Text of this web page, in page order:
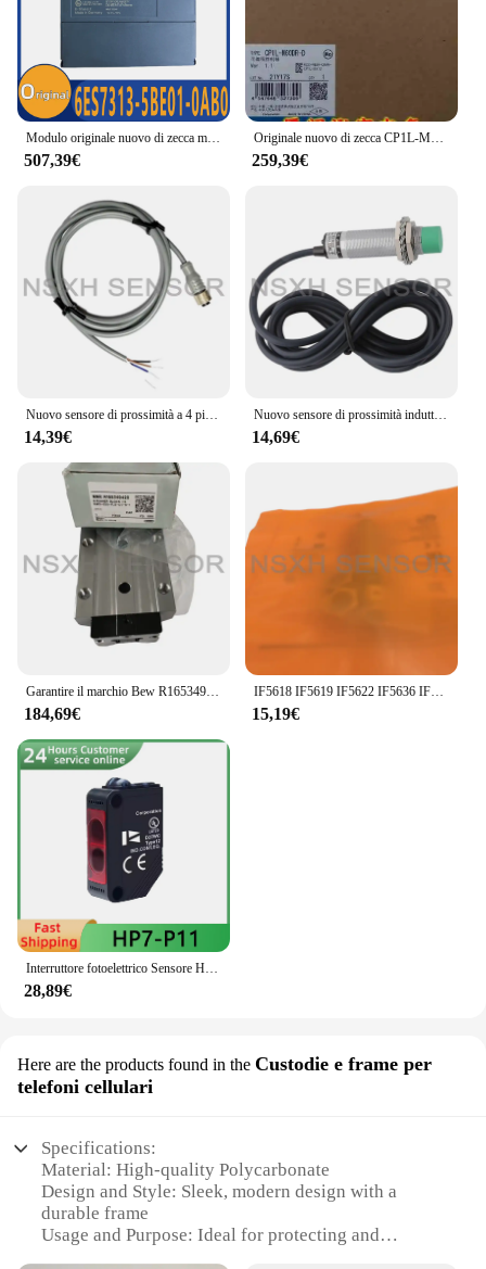
Modulo originale nuovo di zecca muslimexmuslimexaymuslimate 6ES7313-5BE01-0AB0 6ES7313-5BF03-0AB0 6ES7313-6BF03-0AB0 6ES7313-6CG03-0AB0 6ES7313-6CG04-0AB0
507,39€
Originale nuovo di zecca CP1L-M60DR-D
259,39€
Nuovo sensore di prossimità a 4 pin V1-G-2M-PUR V1-W-2M-PUR P F M12 di alta qualità
14,39€
Nuovo sensore di prossimità induttivo di alta qualità 2 pezzi LJA18M-20N1 M18 6-36VDC 3 fili NPN NO Sn-20mm regolabile 300mA 24V 12V
14,69€
Garantire il marchio Bew R165349420
184,69€
IF5618 IF5619 IF5622 IF5636 IF5647 nuovo sensore induttivo interruttore di alta qualità
15,19€
Interruttore fotoelettrico Sensore HP7-P11 HP7-A43 HP7-A44 HP7-A13 HP7-D23 HP7-D63 HP7-T11 HP7-A14 HP7-T12 HP7-P13
28,89€
Here are the products found in the Custodie e frame per
telefoni cellulari
Specifications:
Material: High-quality Polycarbonate
Design and Style: Sleek, modern design with a
durable frame
Usage and Purpose: Ideal for protecting and